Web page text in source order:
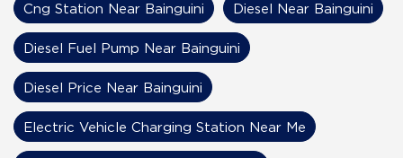
Cng Station Near Bainguini Diesel Near Bainguini
Diesel Fuel Pump Near Bainguini
Diesel Price Near Bainguini
Electric Vehicle Charging Station Near Me